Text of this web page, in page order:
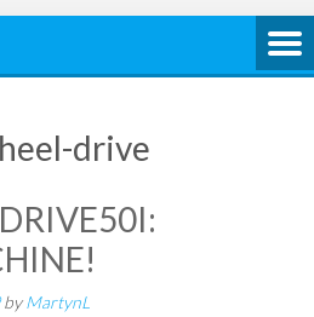
drive
byMartynL